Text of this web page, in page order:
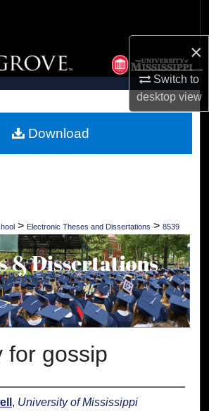
×
Switch to
desktopview
Browse Collections
My Account
Commons Network™
> Electronic Theses and Dissertations > 8539
for gossip
, University of Mississippi
Download